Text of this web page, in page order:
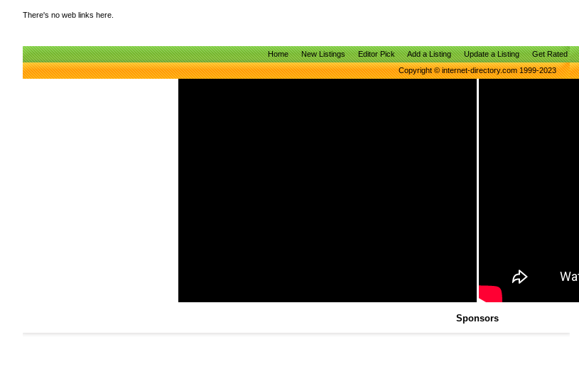
There's no web links here.
Home New Listings Editor Pick Add a Listing Update a Listing Get Rated
Copyright © internet-directory.com 1999-2023
Sponsors